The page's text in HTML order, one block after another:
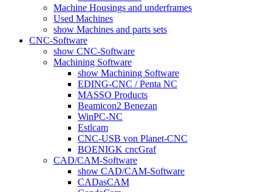
Machine Housings and underframes
Used Machines
show Machines and parts sets
CNC-Software
show CNC-Software
Machining Software
show Machining Software
EDING-CNC / Penta NC
MASSO Products
Beamicon2 Benezan
WinPC-NC
Estlcam
CNC-USB von Planet-CNC
BOENIGK cncGraf
CAD/CAM-Software
show CAD/CAM-Software
CADasCAM